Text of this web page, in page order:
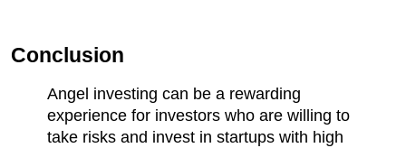
Conclusion
Angel investing can be a rewarding
experience for investors who are willing to
take risks and invest in startups with high